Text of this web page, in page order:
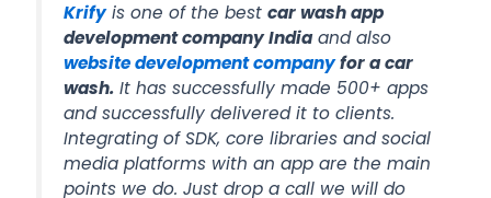
Krifyis one of the bestcar wash app
development company Indiaand also
website development companyfor a car
wash. It has successfully made 500+ apps
and successfully delivered it to clients.
Integrating of SDK, core libraries and social
media platforms with an app are the main
points we do. Just drop a call we will do